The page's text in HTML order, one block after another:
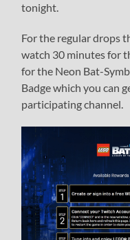
tonight.
For the regular drops
watch 30 minutes for
for the Neon Bat-
Badge which you can
participating channel.